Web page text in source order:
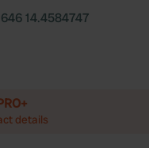
14.4584747
details